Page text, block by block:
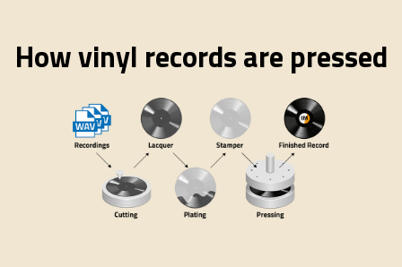
How vinyl records are pressed